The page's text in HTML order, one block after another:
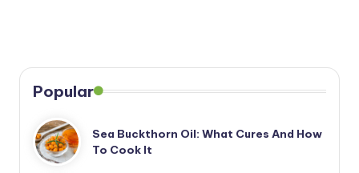
Popular
Sea Buckthorn Oil: What Cures And How
To Cook It